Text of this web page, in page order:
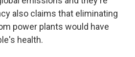
also claims that eliminating
power plants would have
health.